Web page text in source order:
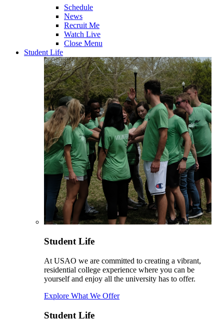
Schedule
News
Recruit Me
Watch Live
Close Menu
Student Life
Student Life
At USAO we are committed to creating a vibrant,
residential college experience where you can be
yourself and enjoy all the university has to offer.
Explore What We Offer
Student Life